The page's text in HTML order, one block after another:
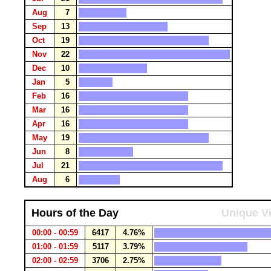
Aug
7
Sep
13
Oct
19
Nov
22
Dec
10
Jan
5
Feb
16
Mar
16
Apr
16
May
19
Jun
8
Jul
21
Aug
6
Hours of the Day Unique
00:00 - 00:59 6417
4.76%
01:00 - 01:59
5117
3.79%
02:00 - 02:59
3706
2.75%